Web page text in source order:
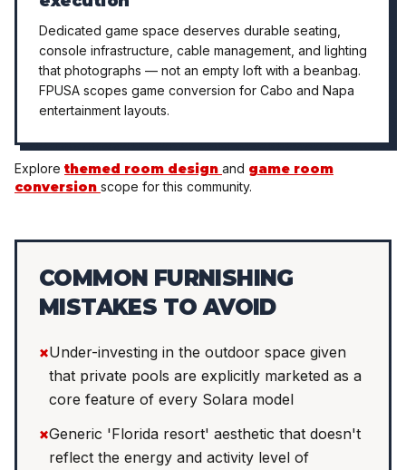
Dedicated game space deserves durable seating,
console infrastructure, cable management, and lighting
that photographs — not an empty loft with a beanbag.
FPUSA scopes game conversion for Cabo and Napa
entertainment layouts.
Explore themed room design and game room
conversion scope for this community.
COMMON FURNISHING
MISTAKES TO AVOID
×Under-investing in the outdoor space given
that private pools are explicitly marketed as a
core feature of every Solara model
×Generic 'Florida resort' aesthetic that doesn't
reflect the energy and activity level of